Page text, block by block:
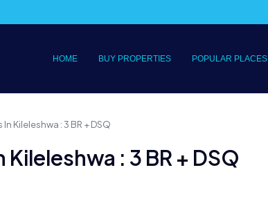
HOME BUY PROPERTIES POPULAR PLACES
Kileleshwa : 3 BR + DSQ
: 3 BR + DSQ